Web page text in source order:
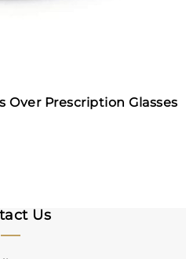
Over Prescription Glasses
Us